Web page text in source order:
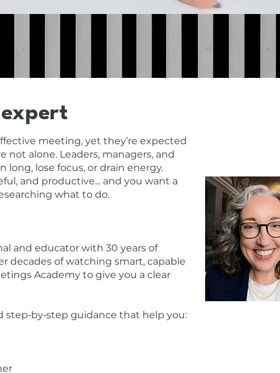
meeting, yet they’re expected
not alone. Leaders, managers, and
lose focus, or drain energy.
and productive... and you want a
what to do.
and educator with 30 years of
decades of watching smart, capable
Academy to give you a clear
step‑by‑step guidance that help you: